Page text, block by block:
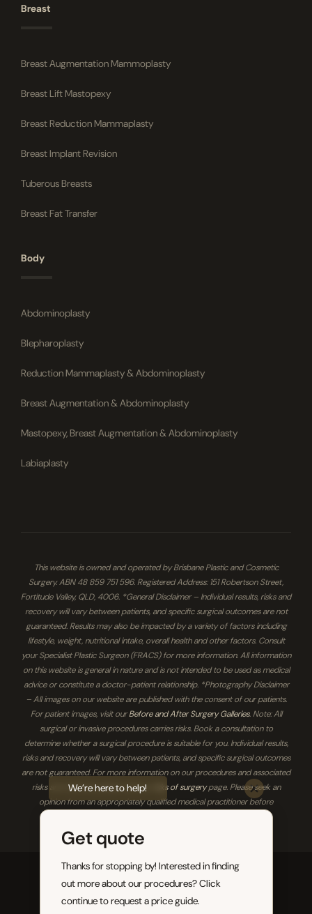
Breast
Breast Augmentation Mammoplasty
Breast Lift Mastopexy
Breast Reduction Mammaplasty
Breast Implant Revision
Tuberous Breasts
Breast Fat Transfer
Body
Abdominoplasty
Blepharoplasty
Reduction Mammaplasty & Abdominoplasty
Breast Augmentation & Abdominoplasty
Mastopexy, Breast Augmentation & Abdominoplasty
Labiaplasty
This website is owned and operated by Brisbane Plastic and Cosmetic
Surgery. ABN 48 859 751 596. Registered Address: 151 Robertson Street,
Fortitude Valley, QLD, 4006. *General Disclaimer – Individual results, risks and
recovery will vary between patients, and specific surgical outcomes are not
guaranteed. Results may also be impacted by a variety of factors including
lifestyle, weight, nutritional intake, overall health and other factors. Consult
your Specialist Plastic Surgeon (FRACS) for more information. All information
on this website is general in nature and is not intended to be used as medical
advice or constitute a doctor-patient relationship. *Photography Disclaimer
– All images on our website are published with the consent of our patients.
For patient images, visit ourBefore and After Surgery Galleries. Note: All
surgical or invasive procedures carries risks. Book a consultation to
determine whether a surgical procedure is suitable for you. Individual results,
risks and recovery will vary between patients, and specific surgical outcomes
are not guaranteed. For more information on our procedures and associated
risks and recovery, please visit our
risks of surgerypage. Please seek an
opinion from an appropriately qualified medical practitioner before
Sitemap | Privacy Policy
Brisbane Plastic & Cosmetic Surgery 2026. All
rights reserved.
We’re here to help!
Get quote
Thanks for stopping by! Interested in finding
out more about our procedures? Click
continue to request a price guide.